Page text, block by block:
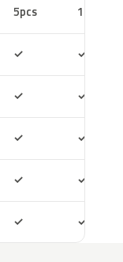
5pcs 10pcs
✓ ✓
✓ ✓
✓ ✓
✓ ✓
✓ ✓